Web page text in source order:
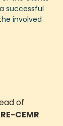
successful
involved
of
CEMR